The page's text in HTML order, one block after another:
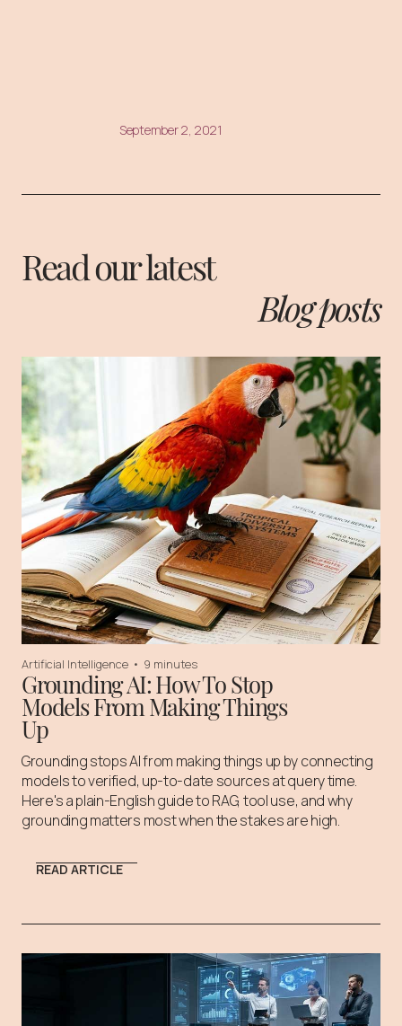
September 2, 2021
Read our latest
Blog posts
Artificial Intelligence • 9 minutes
Grounding AI: How To Stop
Models From Making Things
Up
Grounding stops AI from making things up by connecting
models to verified, up-to-date sources at query time.
Here's a plain-English guide to RAG, tool use, and why
grounding matters most when the stakes are high.
READ ARTICLE